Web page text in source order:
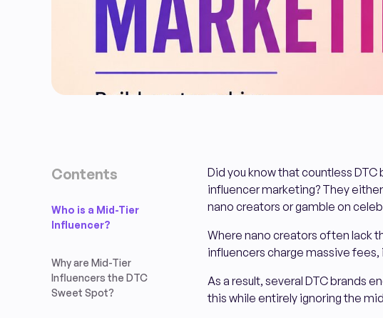
Contents
Who is a Mid-Tier
Influencer?
Why are Mid-Tier
Influencers the DTC
Sweet Spot?
Did you know that countless
influencer marketing? They
nano creators or gamble on
Where nano creators often lack
influencers charge massive fees,
As a result, several DTC brands
this while entirely ignoring the